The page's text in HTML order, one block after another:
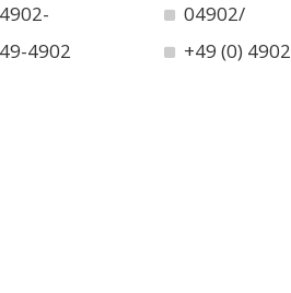
04902/
4902
+49 (0) 4902